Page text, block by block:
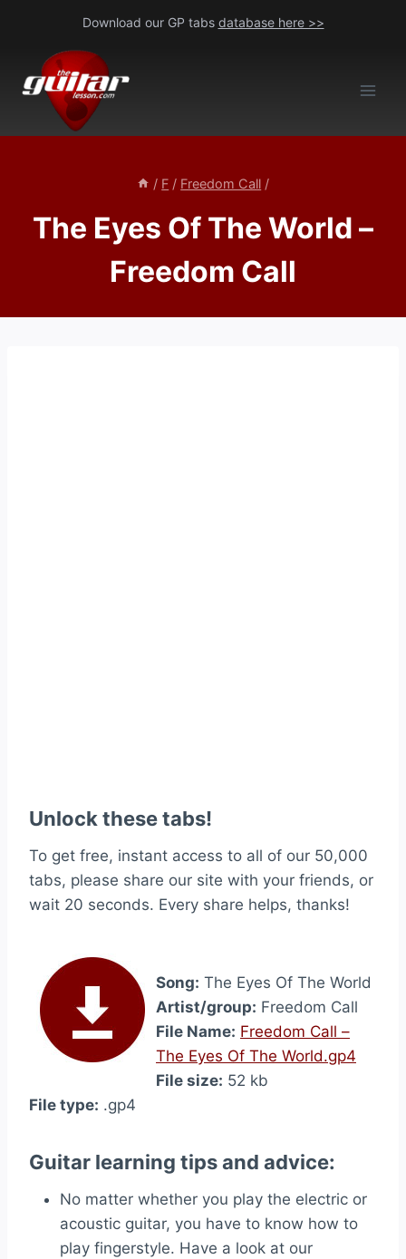
content
Download our GP tabs database here >>
/ F / Freedom Call /
The Eyes Of The World –
Freedom Call
Unlock these tabs!
To get free, instant access to all of our 50,000
tabs, please share our site with your friends, or
wait 20 seconds. Every share helps, thanks!
Song: The Eyes Of The World
Artist/group: Freedom Call
File Name: Freedom Call –
The Eyes Of The World.gp4
File size: 52 kb
File type: .gp4
Guitar learning tips and advice:
No matter whether you play the electric or
acoustic guitar, you have to know how to
play fingerstyle. Have a look at our